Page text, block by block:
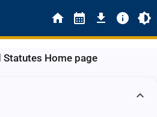
Home page